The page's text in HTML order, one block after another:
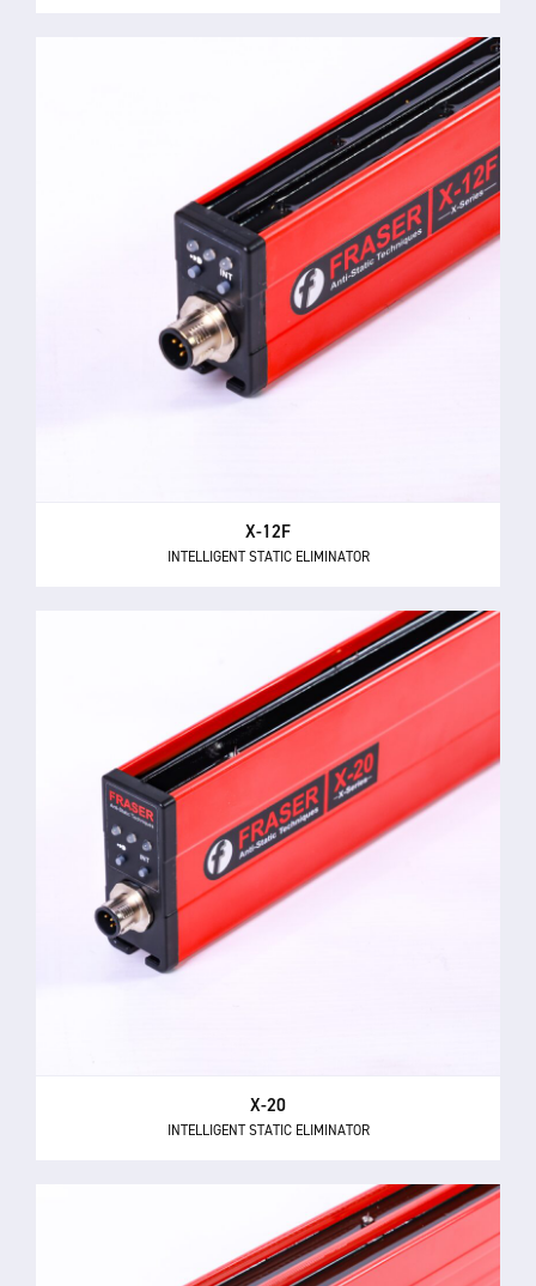
X-12F
INTELLIGENT STATIC ELIMINATOR
X-20
INTELLIGENT STATIC ELIMINATOR